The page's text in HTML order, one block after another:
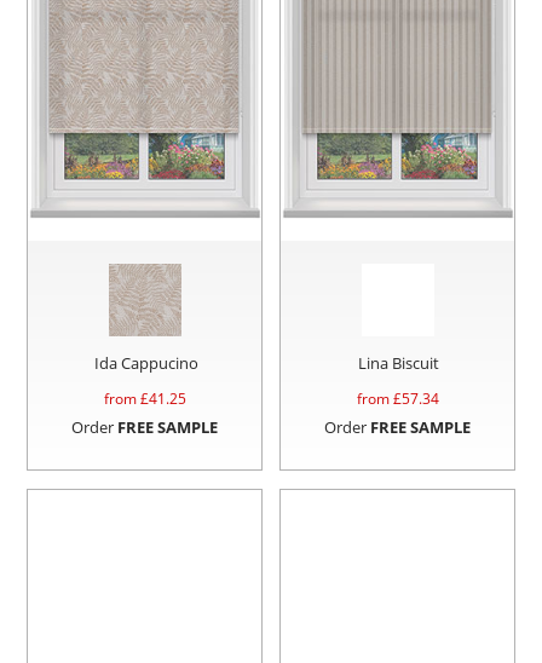
Ida Cappucino
from £41.25
Order FREE SAMPLE
Lina Biscuit
from £57.34
Order FREE SAMPLE